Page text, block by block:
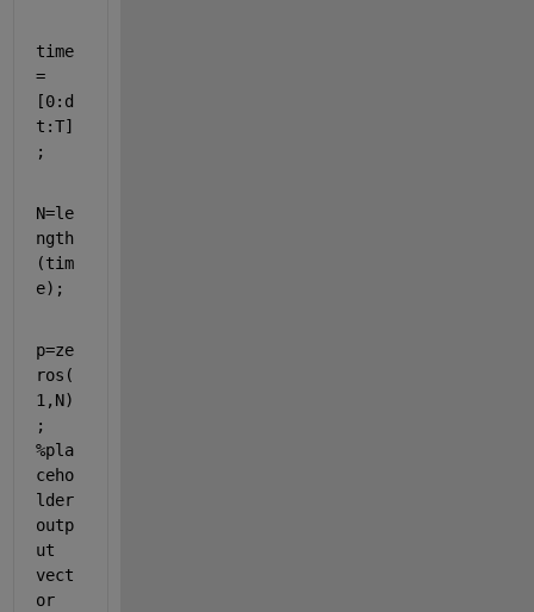
time
=
[0:d
t:T]
;
N=le
ngth
(tim
e);
p=ze
ros(
1,N)
;
%pla
ceho
lder
outp
ut
vect
or